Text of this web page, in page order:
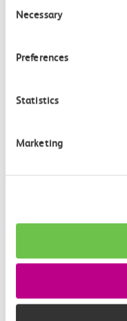
Selection
Necessary
Preferences
Statistics
Marketing
Exclusive
Pass
c2c
Local rail operator